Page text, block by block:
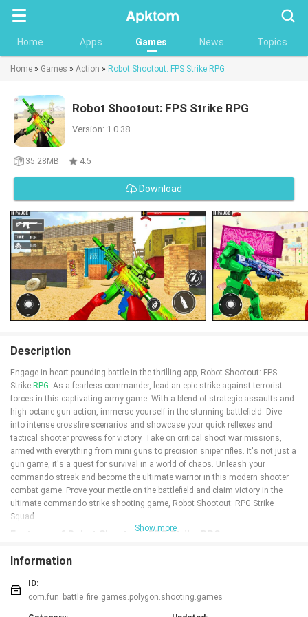
Home Apps Games News Topics
Home » Games » Action » Robot Shootout: FPS Strike RPG
Robot Shootout: FPS Strike RPG
Version: 1.0.38
35.28MB 4.5
Download
Description
Engage in heart-pounding battle in the thrilling app, Robot Shootout: FPS
Strike RPG. As a fearless commander, lead an epic strike against terrorist
forces in this captivating army game. With a blend of strategic assaults and
high-octane gun action, immerse yourself in the stunning battlefield. Dive
into intense crossfire scenarios and showcase your quick reflexes and
tactical shooter prowess for victory. Take on critical shoot war missions,
armed with everything from mini guns to precision sniper rifles. It's not just a
gun game, it's a quest for survival in a world of chaos. Unleash your
commando streak and become the ultimate warrior in this modern shooter
combat game. Prove your mettle on the battlefield and claim victory in the
ultimate commando strike shooting game, Robot Shootout: RPG Strike
Squad.
Features of Robot Shootout: FPS Strike RPG:
epic strike against terrorist forces. Experience the adrenaline rush of strategic
assaults and high-octane gun action in a stunning poly battlefield.
❤️ Intense Crossfire Scenarios: Engage in intense battle royale scenarios
where quick reflexes and tactical shooter prowess are essential for securing
Show more
Information
ID:
com.fun_battle_fire_games.polygon.shooting.games